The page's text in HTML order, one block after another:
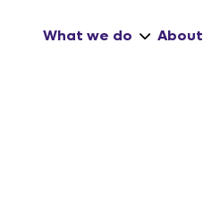
What we do
About